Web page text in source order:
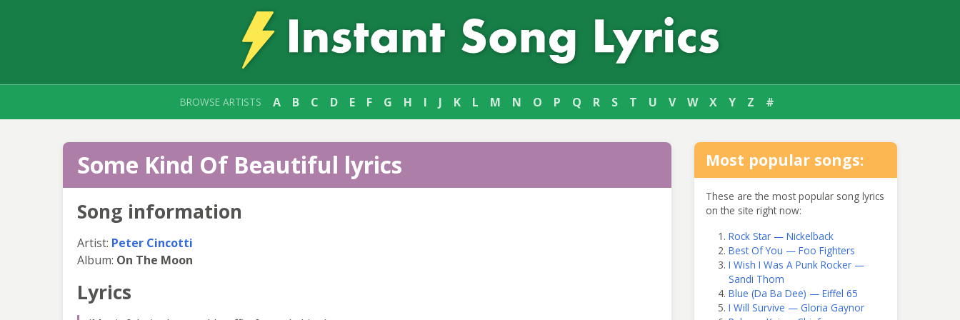
BROWSE ARTISTS A B C D E F G H I J K L M N O P Q R S T U V W X Y Z #
Some Kind Of Beautiful lyrics
Song information
Artist: Peter Cincotti
Album: On The Moon
Lyrics
Most popular songs:
These are the most popular song lyrics
on the site right now:
Rock Star — Nickelback
Best Of You — Foo Fighters
I Wish I Was A Punk Rocker —
Sandi Thom
Blue (Da Ba Dee) — Eiffel 65
I Will Survive — Gloria Gaynor